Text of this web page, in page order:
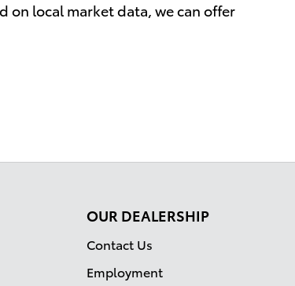
on local market data, we can offer
OUR DEALERSHIP
Contact Us
Employment